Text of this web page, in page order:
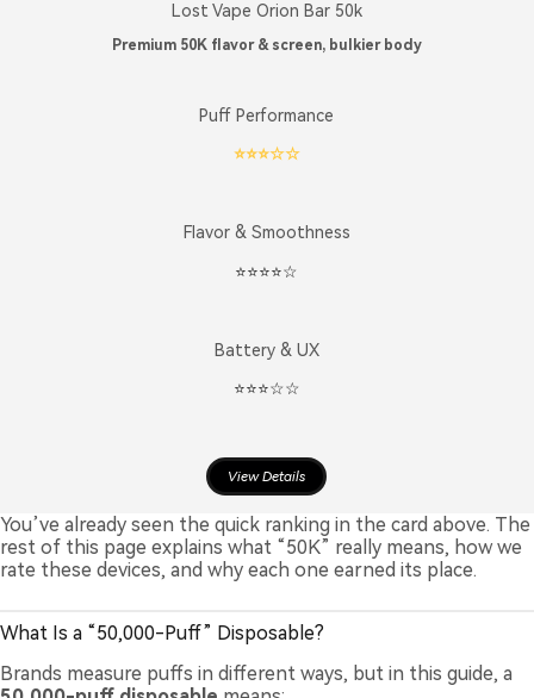
Lost Vape Orion Bar 50k
Premium 50K flavor & screen, bulkier body
Puff Performance
⭐️⭐️⭐️☆☆
Flavor & Smoothness
⭐️⭐️⭐️⭐️☆
Battery & UX
⭐️⭐️⭐️☆☆
View Details
You’ve already seen the quick ranking in the card above. The
rest of this page explains what “50K” really means, how we
rate these devices, and why each one earned its place.
What Is a “50,000-Puff” Disposable?
Brands measure puffs in different ways, but in this guide, a